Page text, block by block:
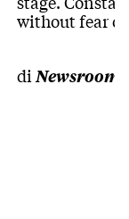
without fear
diNewsroom